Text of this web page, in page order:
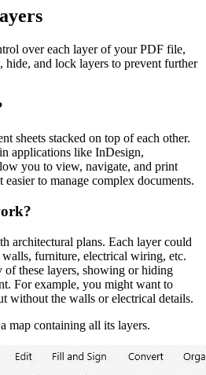
over each layer of your PDF file,
and lock layers to prevent further
sheets stacked on top of each other.
applications like InDesign,
you to view, navigate, and print
to manage complex documents.
architectural plans. Each layer could
walls, furniture, electrical wiring, etc.
these layers, showing or hiding
For example, you might want to
without the walls or electrical details.
map containing all its layers.